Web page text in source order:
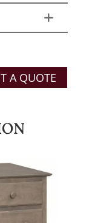
A QUOTE